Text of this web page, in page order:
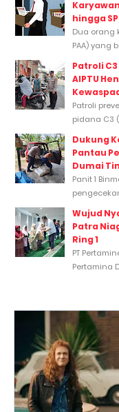
Karyawan
hingga SP
Dua orang
PAA) yang
Patroli
AIPTU
Patroli
pidana C3
Dukung
Pantau
Dumai
Panit 1
Wujud
Patra
Ring 1
PT
Pertamina